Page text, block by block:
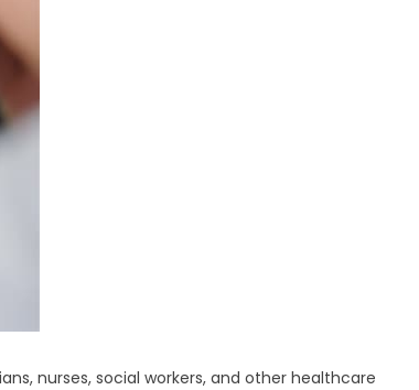
nurses, social workers, and other healthcare